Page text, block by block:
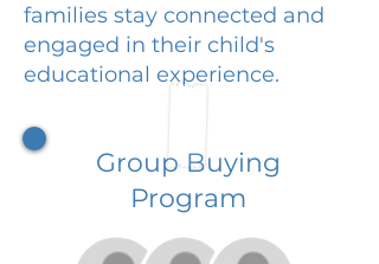
families stay connected and
engaged in their child's
educational experience.
Group Buying
Program